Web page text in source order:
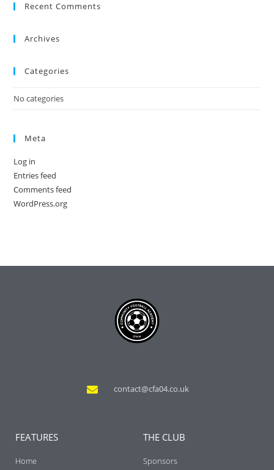
Recent Comments
Archives
Categories
No categories
Meta
Log in
Entries feed
Comments feed
WordPress.org
contact@cfa04.co.uk
FEATURES
Home
THE CLUB
Sponsors